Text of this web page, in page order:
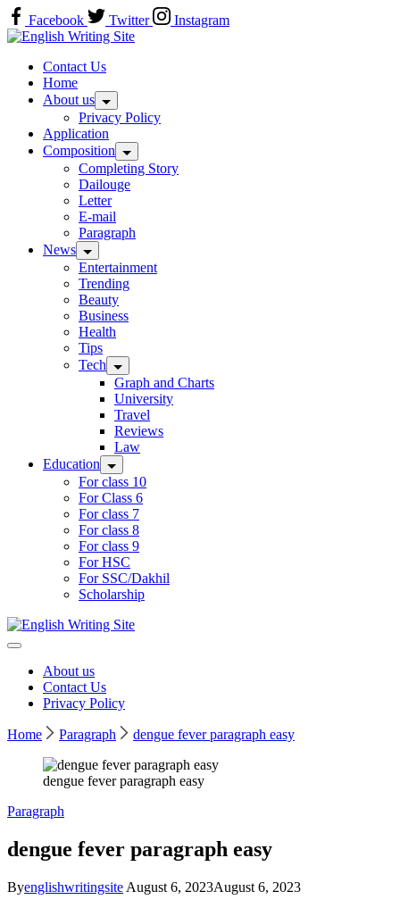
Skip
to
content
Facebook Twitter
Instagram
Home
Contact Us
Home
About us
Privacy Policy
Application
Composition
Completing Story
Dailouge
Letter
E-mail
Paragraph
News
Entertainment
Trending
Beauty
Business
Health
Tips
Tech
Graph and Charts
University
Travel
Reviews
Law
Education
For class 10
For Class 6
For class 7
For class 8
For class 9
For HSC
For SSC/Dakhil
Scholarship
Home
About us
Contact Us
Privacy Policy
Home Paragraph dengue fever paragraph easy
dengue fever paragraph easy
Paragraph
dengue fever paragraph easy
Byenglishwritingsite August 6, 2023August 6, 2023